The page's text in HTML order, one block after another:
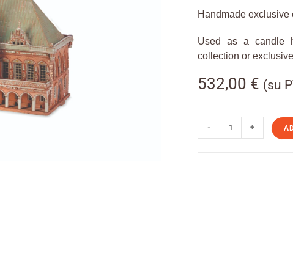
Handmade exclusive
Used as a candle
collection or
532,00 € (su
- +